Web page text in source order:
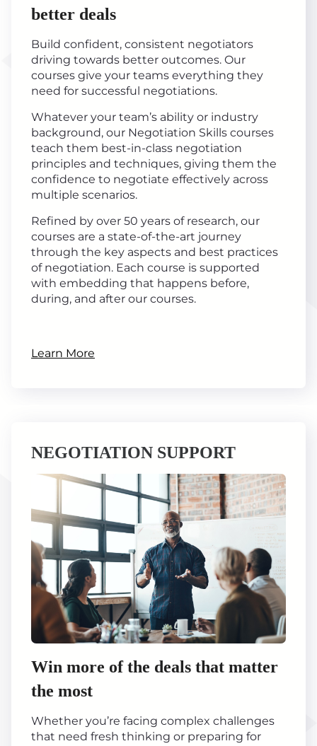
better deals
Build confident, consistent negotiators
driving towards better outcomes. Our
courses give your teams everything they
need for successful negotiations.
Whatever your team’s ability or industry
background, our Negotiation Skills courses
teach them best-in-class negotiation
principles and techniques, giving them the
confidence to negotiate effectively across
multiple scenarios.
Refined by over 50 years of research, our
courses are a state-of-the-art journey
through the key aspects and best practices
of negotiation. Each course is supported
with embedding that happens before,
during, and after our courses.
Learn More
NEGOTIATION SUPPORT
Win more of the deals that matter
the most
Whether you’re facing complex challenges
that need fresh thinking or preparing for